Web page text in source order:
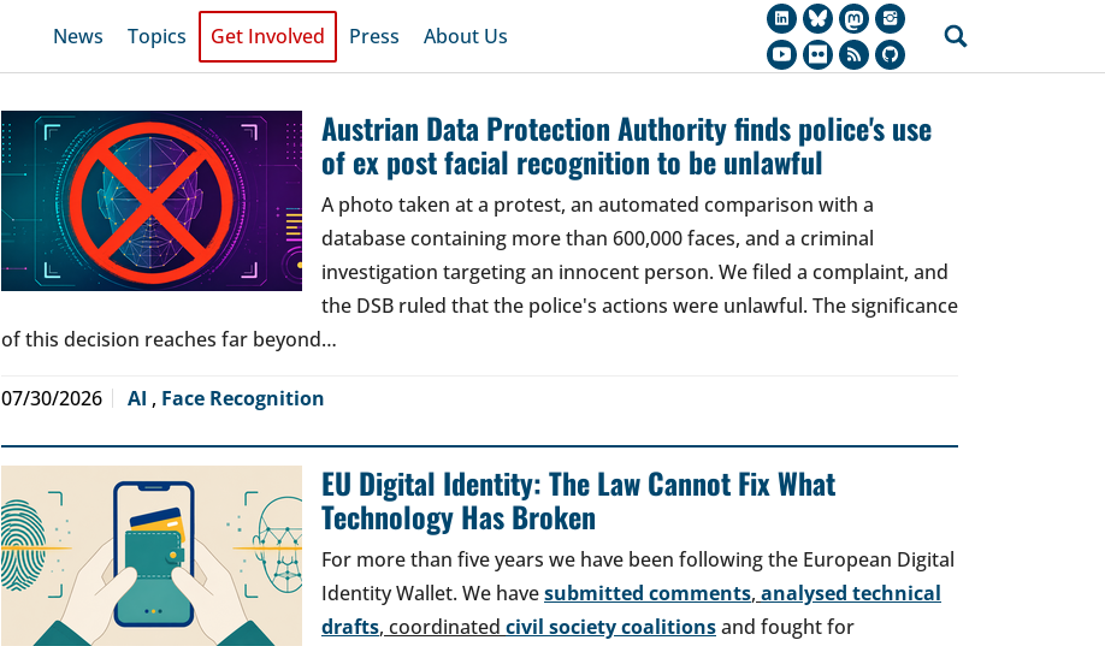
News Topics Get Involved Press About Us
Austrian Data Protection Authority finds police's use
of ex post facial recognition to be unlawful
A photo taken at a protest, an automated comparison with a
database containing more than 600,000 faces, and a criminal
investigation targeting an innocent person. We filed a complaint, and
the DSB ruled that the police's actions were unlawful. The significance
of this decision reaches far beyond…
07/30/2026 AI , Face Recognition
EU Digital Identity: The Law Cannot Fix What
Technology Has Broken
For more than five years we have been following the European Digital
Identity Wallet. We havesubmitted comments, analysed technical
drafts, coordinated civil society coalitionsand fought for